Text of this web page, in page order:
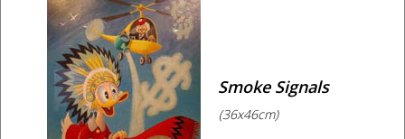
Smoke Signals
(36x46cm)